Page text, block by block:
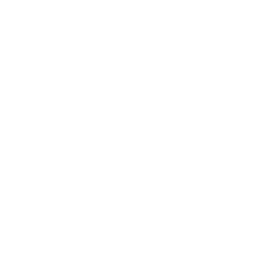
Dollhouse #4 at Portage